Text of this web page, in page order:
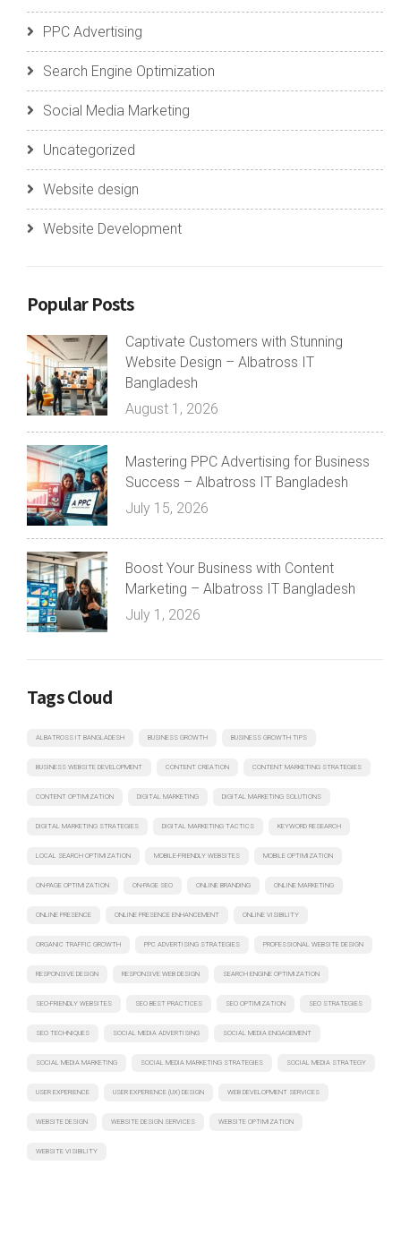
PPC Advertising
Search Engine Optimization
Social Media Marketing
Uncategorized
Website design
Website Development
Popular Posts
Captivate Customers with Stunning
Website Design – Albatross IT
Bangladesh
August 1, 2026
Mastering PPC Advertising for Business
Success – Albatross IT Bangladesh
July 15, 2026
Boost Your Business with Content
Marketing – Albatross IT Bangladesh
July 1, 2026
Tags Cloud
ALBATROSS IT BANGLADESH BUSINESS GROWTH BUSINESS GROWTH TIPS
BUSINESS WEBSITE DEVELOPMENT CONTENT CREATION CONTENT MARKETING STRATEGIES
CONTENT OPTIMIZATION DIGITAL MARKETING DIGITAL MARKETING SOLUTIONS
DIGITAL MARKETING STRATEGIES DIGITAL MARKETING TACTICS KEYWORD RESEARCH
LOCAL SEARCH OPTIMIZATION MOBILE-FRIENDLY WEBSITES MOBILE OPTIMIZATION
ON-PAGE OPTIMIZATION ON-PAGE SEO ONLINE BRANDING ONLINE MARKETING
ONLINE PRESENCE ONLINE PRESENCE ENHANCEMENT ONLINE VISIBILITY
ORGANIC TRAFFIC GROWTH PPC ADVERTISING STRATEGIES PROFESSIONAL WEBSITE DESIGN
RESPONSIVE DESIGN RESPONSIVE WEB DESIGN SEARCH ENGINE OPTIMIZATION
SEO-FRIENDLY WEBSITES SEO BEST PRACTICES SEO OPTIMIZATION SEO STRATEGIES
SEO TECHNIQUES SOCIAL MEDIA ADVERTISING SOCIAL MEDIA ENGAGEMENT
SOCIAL MEDIA MARKETING SOCIAL MEDIA MARKETING STRATEGIES SOCIAL MEDIA STRATEGY
USER EXPERIENCE USER EXPERIENCE (UX) DESIGN WEB DEVELOPMENT SERVICES
WEBSITE DESIGN WEBSITE DESIGN SERVICES WEBSITE OPTIMIZATION
WEBSITE VISIBILITY